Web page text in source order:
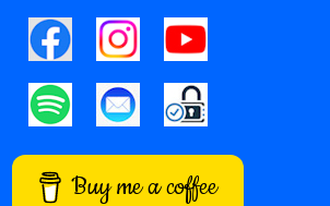
Buy me a coffee